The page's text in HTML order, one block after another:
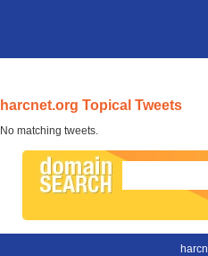
harcnet.org Topical Tweets
No matching tweets.